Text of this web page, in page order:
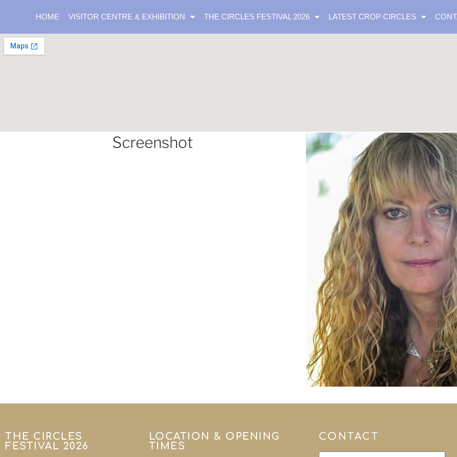
HOME VISITOR CENTRE & EXHIBITION THE CIRCLES FESTIVAL 2026 LATEST CROP CIRCLES
Screenshot
THE CIRCLES
FESTIVAL 2026
LOCATION & OPENING
TIMES
CONTACT